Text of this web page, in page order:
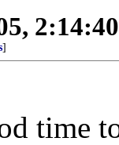
]
time